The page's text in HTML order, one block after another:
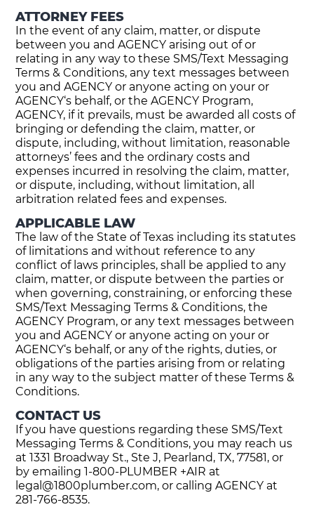
ATTORNEY FEES
In the event of any claim, matter, or dispute
between you and AGENCY arising out of or
relating in any way to these SMS/Text Messaging
Terms & Conditions, any text messages between
you and AGENCY or anyone acting on your or
AGENCY‘s behalf, or the AGENCY Program,
AGENCY, if it prevails, must be awarded all costs of
bringing or defending the claim, matter, or
dispute, including, without limitation, reasonable
attorneys’ fees and the ordinary costs and
expenses incurred in resolving the claim, matter,
or dispute, including, without limitation, all
arbitration related fees and expenses.
APPLICABLE LAW
The law of the State of Texas including its statutes
of limitations and without reference to any
conflict of laws principles, shall be applied to any
claim, matter, or dispute between the parties or
when governing, constraining, or enforcing these
SMS/Text Messaging Terms & Conditions, the
AGENCY Program, or any text messages between
you and AGENCY or anyone acting on your or
AGENCY‘s behalf, or any of the rights, duties, or
obligations of the parties arising from or relating
in any way to the subject matter of these Terms &
Conditions.
CONTACT US
If you have questions regarding these SMS/Text
Messaging Terms & Conditions, you may reach us
at 1331 Broadway St., Ste J, Pearland, TX, 77581, or
by emailing 1-800-PLUMBER +AIR at
legal@1800plumber.com, or calling AGENCY at
281-766-8535.